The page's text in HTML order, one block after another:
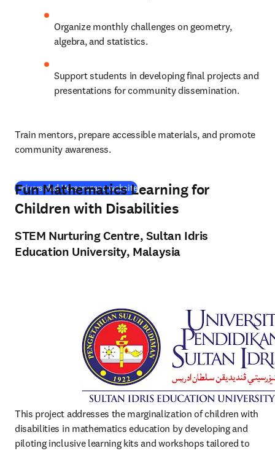
Organize monthly challenges on geometry,
algebra, and statistics.
Support students in developing final projects and
presentations for community dissemination.
Train mentors, prepare accessible materials, and promote
community awareness.
Universidad Veracruzana website(opens in new tab/window
Fun Mathematics Learning for
Children with Disabilities
STEM Nurturing Centre, Sultan Idris
Education University, Malaysia
This project addresses the marginalization of children with
disabilities in mathematics education by developing and
piloting inclusive learning kits and workshops tailored to